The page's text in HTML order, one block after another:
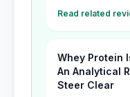
Read related
Whey Protein
An Analytical
Steer Clear